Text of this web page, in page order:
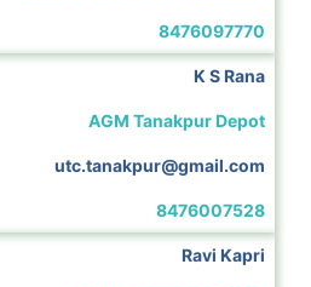
8476097770
K S Rana
AGM Tanakpur Depot
utc.tanakpur@gmail.com
8476007528
Ravi Kapri